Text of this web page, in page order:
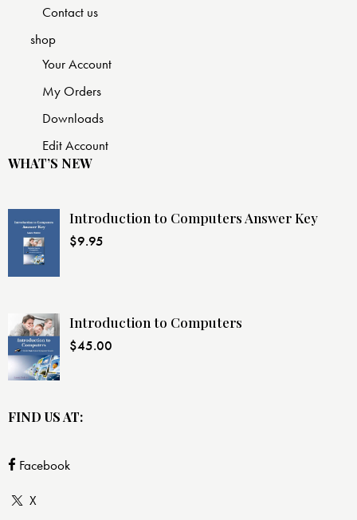
Contact us
shop
Your Account
My Orders
Downloads
Edit Account
WHAT’S NEW
Introduction to Computers Answer Key
$9.95
Introduction to Computers
$45.00
FIND US AT:
Facebook
X